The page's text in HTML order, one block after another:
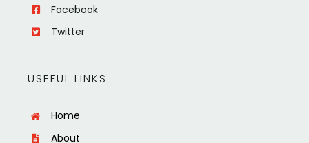
Facebook
Twitter
USEFUL LINKS
Home
About